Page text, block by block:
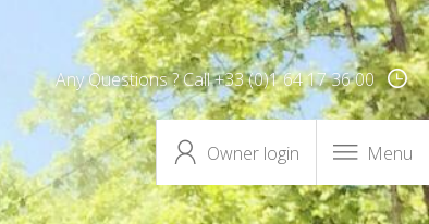
Any Questions ? Call +33 (0)1 64 17 36 00
Owner login Menu